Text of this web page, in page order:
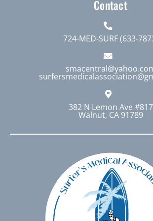
Contact
724-MED-SURF (633-
382 N Lemon Ave #817
Walnut, CA 91789